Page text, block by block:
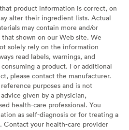
product information is correct, on
alter their ingredient lists. Actual
may contain more and/or
shown on our Web site. We
solely rely on the information
read labels, warnings, and
a product. For additional
please contact the manufacturer.
purposes and is not
given by a physician,
health-care professional. You
as self-diagnosis or for treating a
Contact your health-care provider